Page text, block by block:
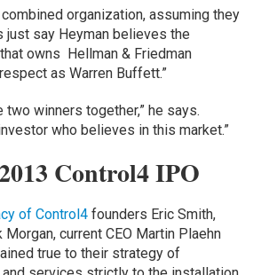
organization, assuming they
just say Heyman believes the
owns Hellman & Friedman
as Warren Buffett.”
two winners together,” he says.
who believes in this market.”
Control4 IPO
of Control4founders Eric Smith,
current CEO Martin Plaehn
true to their strategy of